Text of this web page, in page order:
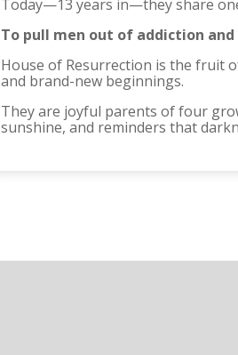
Today—13 years in—they share
To pull men out of addiction
House of Resurrection is the fruit
and brand-new beginnings.
They are joyful parents of four
sunshine, and reminders that